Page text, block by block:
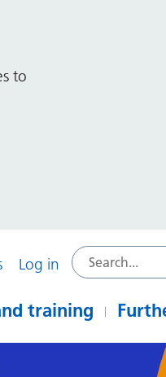
to
Log in
training